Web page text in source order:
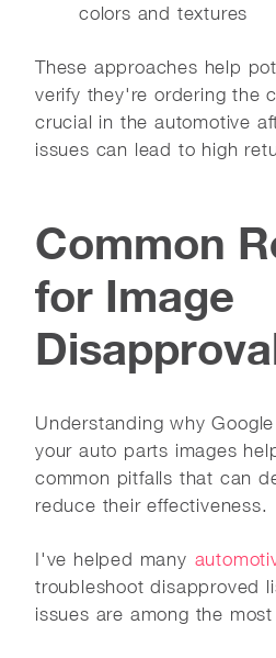
colors and textures
These approaches help
verify they're ordering the
crucial in the automotive
issues can lead to high
Common
for Image
Understanding why
your auto parts images
common pitfalls that can
reduce their effectiveness.
I've helped many
troubleshoot disapproved
issues are among the